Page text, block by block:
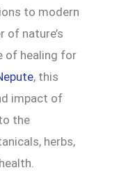
to modern
of nature’s
of healing for
, this
impact of
the
herbs,